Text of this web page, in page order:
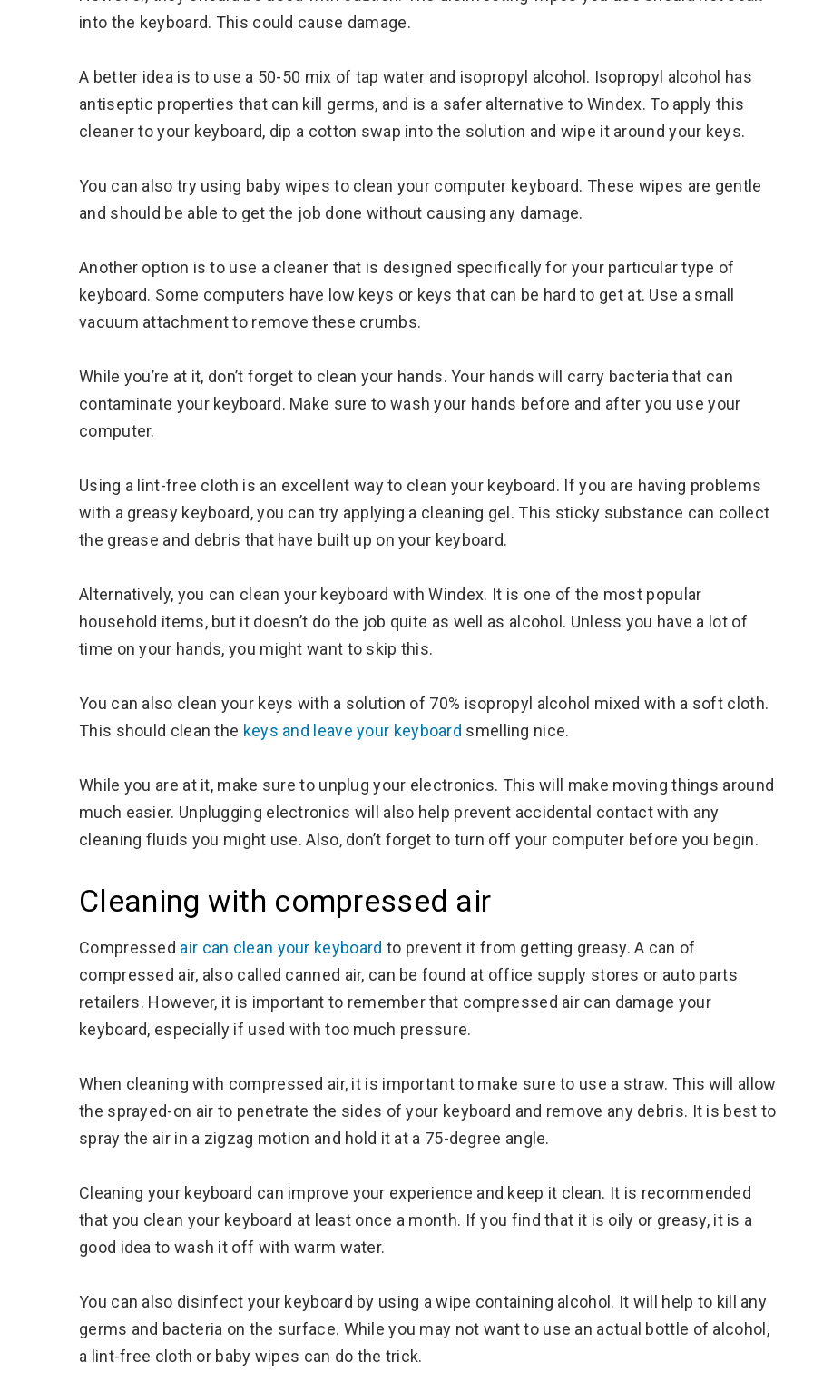
into the keyboard. This could cause damage.
A better idea is to use a 50-50 mix of tap water and isopropyl alcohol. Isopropyl alcohol has
antiseptic properties that can kill germs, and is a safer alternative to Windex. To apply this
cleaner to your keyboard, dip a cotton swap into the solution and wipe it around your keys.
You can also try using baby wipes to clean your computer keyboard. These wipes are gentle
and should be able to get the job done without causing any damage.
Another option is to use a cleaner that is designed specifically for your particular type of
keyboard. Some computers have low keys or keys that can be hard to get at. Use a small
vacuum attachment to remove these crumbs.
While you’re at it, don’t forget to clean your hands. Your hands will carry bacteria that can
contaminate your keyboard. Make sure to wash your hands before and after you use your
computer.
Using a lint-free cloth is an excellent way to clean your keyboard. If you are having problems
with a greasy keyboard, you can try applying a cleaning gel. This sticky substance can collect
the grease and debris that have built up on your keyboard.
Alternatively, you can clean your keyboard with Windex. It is one of the most popular
household items, but it doesn’t do the job quite as well as alcohol. Unless you have a lot of
time on your hands, you might want to skip this.
You can also clean your keys with a solution of 70% isopropyl alcohol mixed with a soft cloth.
This should clean the keys and leave your keyboard smelling nice.
While you are at it, make sure to unplug your electronics. This will make moving things around
much easier. Unplugging electronics will also help prevent accidental contact with any
cleaning fluids you might use. Also, don’t forget to turn off your computer before you begin.
Cleaning with compressed air
Compressed air can clean your keyboard to prevent it from getting greasy. A can of
compressed air, also called canned air, can be found at office supply stores or auto parts
retailers. However, it is important to remember that compressed air can damage your
keyboard, especially if used with too much pressure.
When cleaning with compressed air, it is important to make sure to use a straw. This will allow
the sprayed-on air to penetrate the sides of your keyboard and remove any debris. It is best to
spray the air in a zigzag motion and hold it at a 75-degree angle.
Cleaning your keyboard can improve your experience and keep it clean. It is recommended
that you clean your keyboard at least once a month. If you find that it is oily or greasy, it is a
good idea to wash it off with warm water.
You can also disinfect your keyboard by using a wipe containing alcohol. It will help to kill any
germs and bacteria on the surface. While you may not want to use an actual bottle of alcohol,
a lint-free cloth or baby wipes can do the trick.